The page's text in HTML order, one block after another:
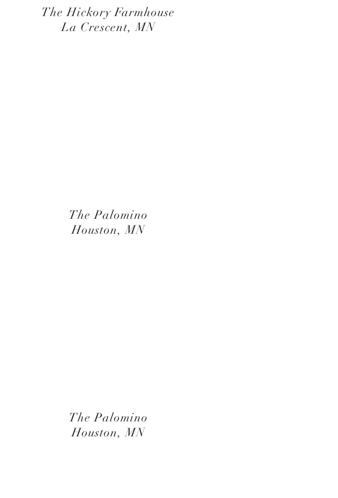
The Hickory Farmhouse
La Crescent, MN
The Palomino
Houston, MN
The Palomino
Houston, MN